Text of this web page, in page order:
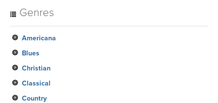
Genres
Americana
Blues
Christian
Classical
Country